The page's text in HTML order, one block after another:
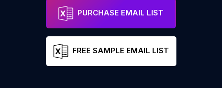
PURCHASE EMAIL LIST
FREE SAMPLE EMAIL LIST